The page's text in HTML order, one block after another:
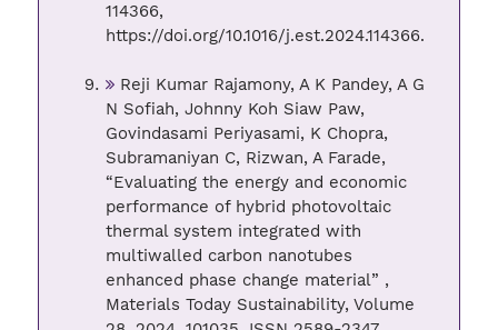
114366,
https://doi.org/10.1016/j.est.2024.114366.
Reji Kumar Rajamony, A K Pandey, A G
N Sofiah, Johnny Koh Siaw Paw,
Govindasami Periyasami, K Chopra,
Subramaniyan C, Rizwan, A Farade,
“Evaluating the energy and economic
performance of hybrid photovoltaic
thermal system integrated with
multiwalled carbon nanotubes
enhanced phase change material” ,
Materials Today Sustainability, Volume